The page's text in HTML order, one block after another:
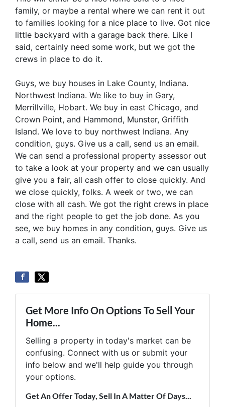
family, or maybe a rental where we can rent it out
to families looking for a nice place to live. Got nice
little backyard with a garage back there. Like I
said, certainly need some work, but we got the
crews in place to do it.
Guys, we buy houses in Lake County, Indiana.
Northwest Indiana. We like to buy in Gary,
Merrillville, Hobart. We buy in east Chicago, and
Crown Point, and Hammond, Munster, Griffith
Island. We love to buy northwest Indiana. Any
condition, guys. Give us a call, send us an email.
We can send a professional property assessor out
to take a look at your property and we can usually
give you a fair, all cash offer to close quickly. And
we close quickly, folks. A week or two, we can
close with all cash. We got the right crews in place
and the right people to get the job done. As you
see, we buy homes in any condition, guys. Give us
a call, send us an email. Thanks.
Get More Info On Options To Sell Your
Home...
Selling a property in today's market can be
confusing. Connect with us or submit your
info below and we'll help guide you through
your options.
Get An Offer Today, Sell In A Matter Of Days...